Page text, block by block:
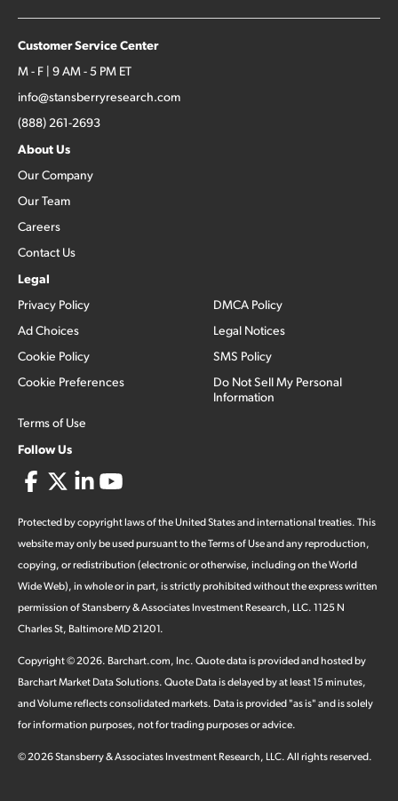
Customer Service Center
M - F | 9 AM - 5 PM ET
info@stansberryresearch.com
(888) 261-2693
About Us
Our Company
Our Team
Careers
Contact Us
Legal
Privacy Policy
Ad Choices
Cookie Policy
Cookie Preferences
Terms of Use
DMCA Policy
Legal Notices
SMS Policy
Do Not Sell My Personal
Information
Follow Us
Protected by copyright laws of the United States and international treaties. This
website may only be used pursuant to the Terms of Use and any reproduction,
copying, or redistribution (electronic or otherwise, including on the World
Wide Web), in whole or in part, is strictly prohibited without the express written
permission of Stansberry & Associates Investment Research, LLC. 1125 N
Charles St, Baltimore MD 21201.
Copyright ©2026. Barchart.com, Inc. Quote data is provided and hosted by
Barchart Market Data Solutions. Quote Data is delayed by at least 15 minutes,
and Volume reflects consolidated markets. Data is provided "as is" and is solely
for information purposes, not for trading purposes or advice.
©2026Stansberry & Associates Investment Research, LLC. All rights reserved.